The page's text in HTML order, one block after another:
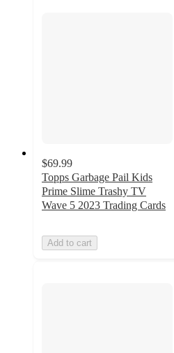
$69.99
Topps Garbage Pail Kids
Prime Slime Trashy TV
Wave 5 2023 Trading Cards
Add to cart